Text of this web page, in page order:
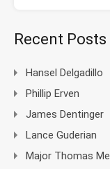
Recent Posts
Hansel Delgadillo
Phillip Erven
James Dentinger
Lance Guderian
Major Thomas